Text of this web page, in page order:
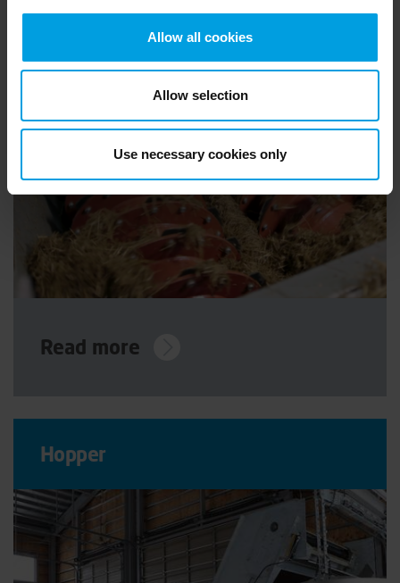
Allow all cookies
Allow selection
Use necessary cookies only
Read more
Hopper